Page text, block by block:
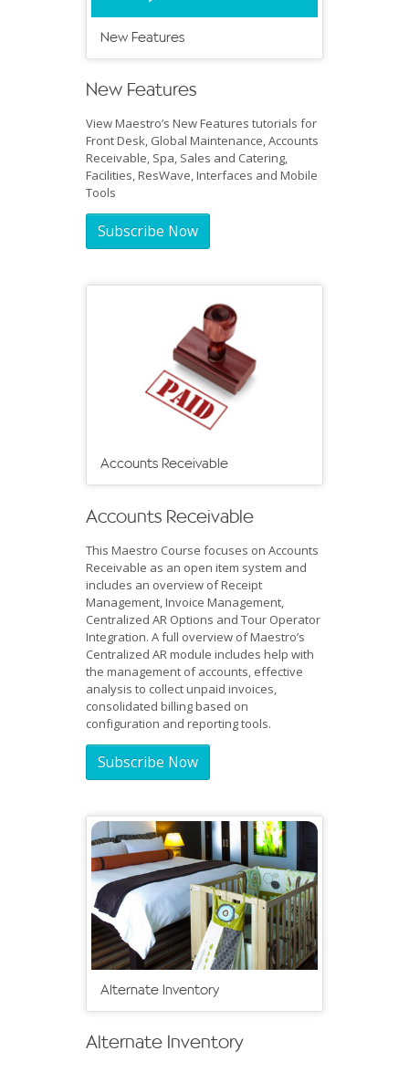
New Features
New Features
View Maestro’s New Features tutorials for
Front Desk, Global Maintenance, Accounts
Receivable, Spa, Sales and Catering,
Facilities, ResWave, Interfaces and Mobile
Tools
Subscribe Now
Accounts Receivable
Accounts Receivable
This Maestro Course focuses on Accounts
Receivable as an open item system and
includes an overview of Receipt
Management, Invoice Management,
Centralized AR Options and Tour Operator
Integration. A full overview of Maestro’s
Centralized AR module includes help with
the management of accounts, effective
analysis to collect unpaid invoices,
consolidated billing based on
configuration and reporting tools.
Subscribe Now
Alternate Inventory
Alternate Inventory